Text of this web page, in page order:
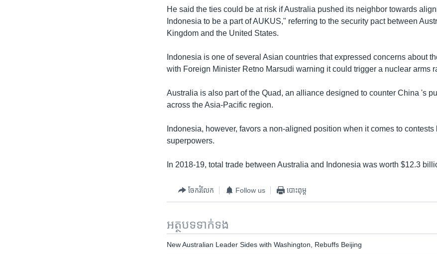
He said the ties could be at risk if Australia pushed its neighbor towards
Indonesia to be a part of AUKUS," referring to the security pact between
Kingdom and the United States.
Indonesia is one of several Asian countries that expressed concerns about
with Foreign Minister Retno Marsudi warning it could trigger a nuclear arms
Australia is also part of the Quad, an alliance designed to counter China 's
across the Asia-Pacific region.
Indonesia, however, favors a non-aligned position when it comes to contests
superpowers.
In 2018-19, total trade between Australia and Indonesia was worth $12.3
ចែករំលែក Follow us បោះពុម្ព
អត្ថបទ​ទាក់ទង
New Australian Leader Sides with Washington, Rebuffs Beijing